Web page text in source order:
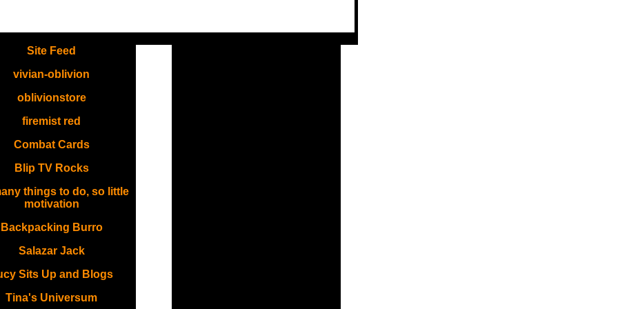
Site Feed
vivian-oblivion
oblivionstore
firemist red
Combat Cards
Blip TV Rocks
things to do, so little
motivation
Backpacking Burro
Salazar Jack
Sits Up and Blogs
Tina's Universum